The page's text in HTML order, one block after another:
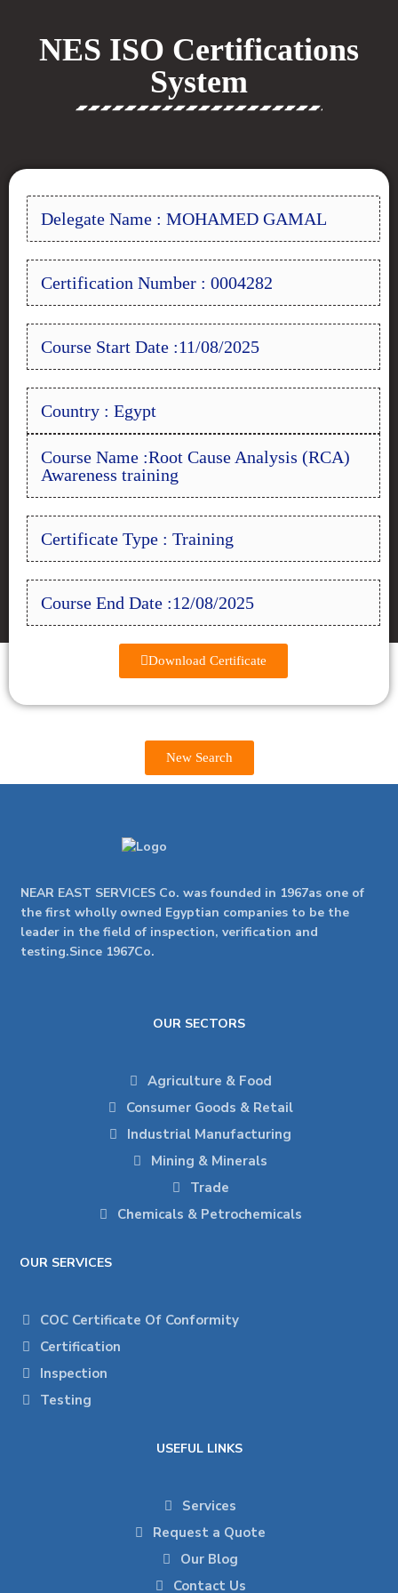
NES ISO Certifications
System
Delegate Name : MOHAMED GAMAL
Certification Number : 0004282
Course Start Date :11/08/2025
Country : Egypt
Course Name :Root Cause Analysis (RCA)
Awareness training
Certificate Type : Training
Course End Date :12/08/2025
Download Certificate
New Search
NEAR EAST SERVICES Co. was founded in 1967as one of
the first wholly owned Egyptian companies to be the
leader in the field of inspection, verification and
testing.Since 1967Co.
OUR SECTORS
Agriculture & Food
Consumer Goods & Retail
Industrial Manufacturing
Mining & Minerals
Trade
Chemicals & Petrochemicals
OUR SERVICES
COC Certificate Of Conformity
Certification
Inspection
Testing
USEFUL LINKS
Services
Request a Quote
Our Blog
Contact Us